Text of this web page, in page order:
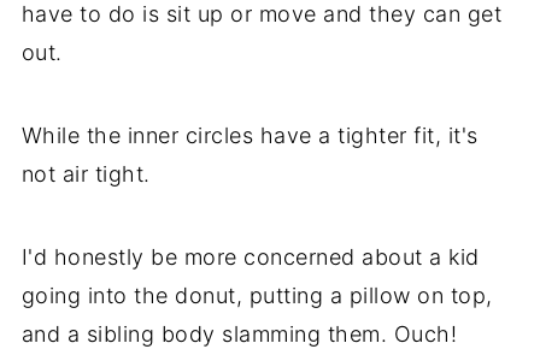
have to do is sit up or move and they can get
out.
While the inner circles have a tighter fit, it's
not air tight.
I'd honestly be more concerned about a kid
going into the donut, putting a pillow on top,
and a sibling body slamming them. Ouch!